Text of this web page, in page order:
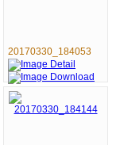
20170330_184053